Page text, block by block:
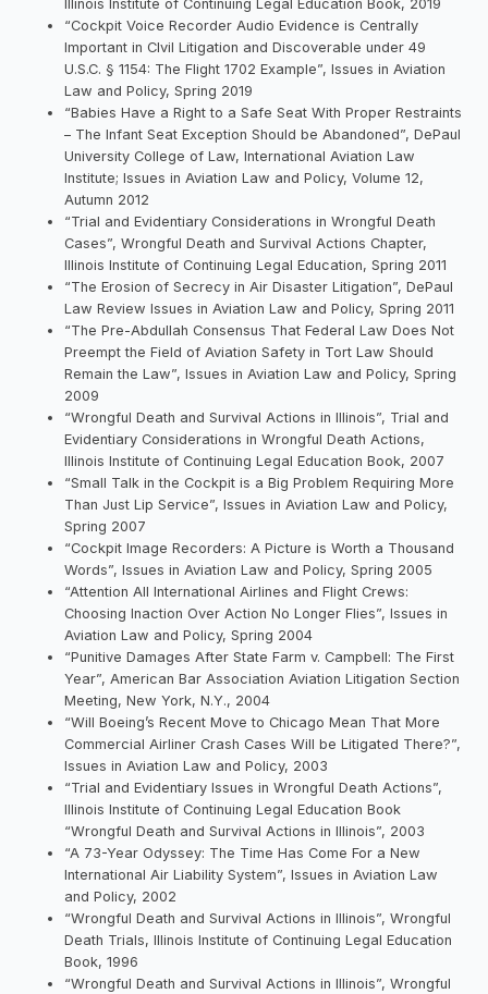
Illinois Institute of Continuing Legal Education Book, 2019
“Cockpit Voice Recorder Audio Evidence is Centrally
Important in CIvil Litigation and Discoverable under 49
U.S.C. § 1154: The Flight 1702 Example”, Issues in Aviation
Law and Policy, Spring 2019
“Babies Have a Right to a Safe Seat With Proper Restraints
– The Infant Seat Exception Should be Abandoned”, DePaul
University College of Law, International Aviation Law
Institute; Issues in Aviation Law and Policy, Volume 12,
Autumn 2012
“Trial and Evidentiary Considerations in Wrongful Death
Cases”, Wrongful Death and Survival Actions Chapter,
Illinois Institute of Continuing Legal Education, Spring 2011
“The Erosion of Secrecy in Air Disaster Litigation”, DePaul
Law Review Issues in Aviation Law and Policy, Spring 2011
“The Pre-Abdullah Consensus That Federal Law Does Not
Preempt the Field of Aviation Safety in Tort Law Should
Remain the Law”, Issues in Aviation Law and Policy, Spring
2009
“Wrongful Death and Survival Actions in Illinois”, Trial and
Evidentiary Considerations in Wrongful Death Actions,
Illinois Institute of Continuing Legal Education Book, 2007
“Small Talk in the Cockpit is a Big Problem Requiring More
Than Just Lip Service”, Issues in Aviation Law and Policy,
Spring 2007
“Cockpit Image Recorders: A Picture is Worth a Thousand
Words”, Issues in Aviation Law and Policy, Spring 2005
“Attention All International Airlines and Flight Crews:
Choosing Inaction Over Action No Longer Flies”, Issues in
Aviation Law and Policy, Spring 2004
“Punitive Damages After State Farm v. Campbell: The First
Year”, American Bar Association Aviation Litigation Section
Meeting, New York, N.Y., 2004
“Will Boeing’s Recent Move to Chicago Mean That More
Commercial Airliner Crash Cases Will be Litigated There?”,
Issues in Aviation Law and Policy, 2003
“Trial and Evidentiary Issues in Wrongful Death Actions”,
Illinois Institute of Continuing Legal Education Book
“Wrongful Death and Survival Actions in Illinois”, 2003
“A 73-Year Odyssey: The Time Has Come For a New
International Air Liability System”, Issues in Aviation Law
and Policy, 2002
“Wrongful Death and Survival Actions in Illinois”, Wrongful
Death Trials, Illinois Institute of Continuing Legal Education
Book, 1996
“Wrongful Death and Survival Actions in Illinois”, Wrongful